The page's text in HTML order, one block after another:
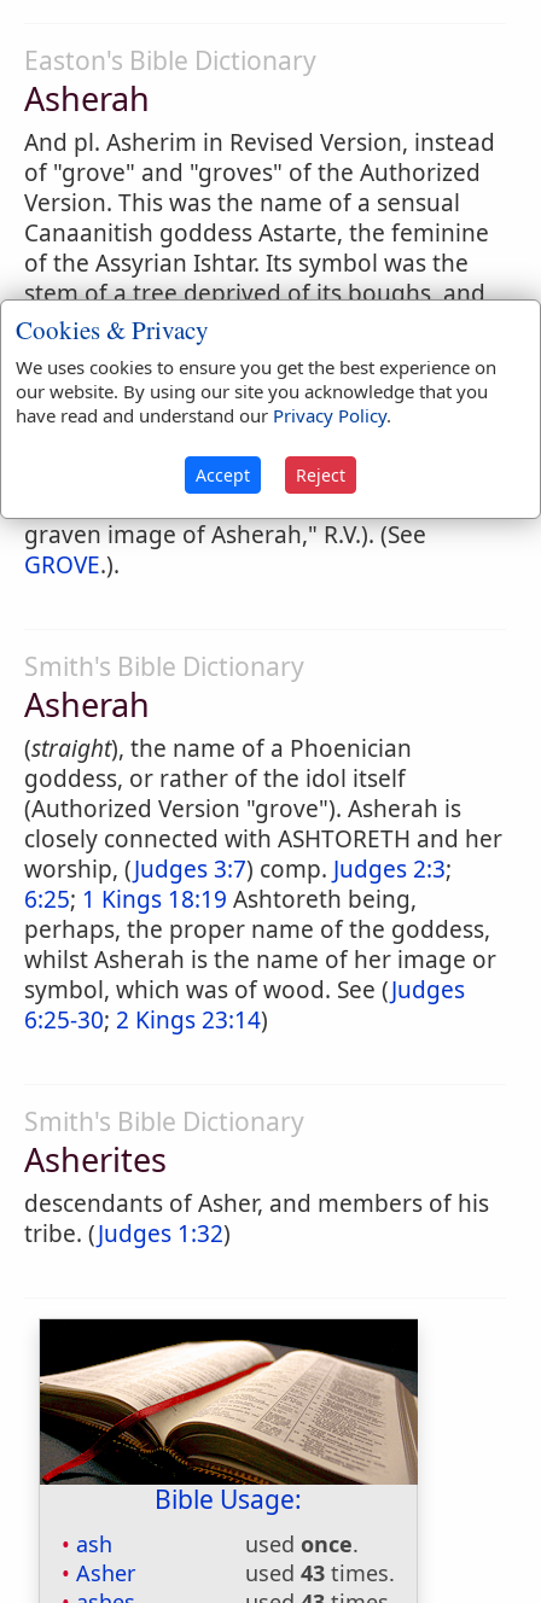
Easton's Bible Dictionary
Asherah
And pl. Asherim in Revised Version, instead
of "grove" and "groves" of the Authorized
Version. This was the name of a sensual
Canaanitish goddess Astarte, the feminine
of the Assyrian Ishtar. Its symbol was the
stem of a tree deprived of its boughs, and
rudely shaped into an image, and planted
in the ground. Such religious symbols
("groves") are frequently alluded to in
Scripture (Exodus 34:13;Judges 6:25
images were also sometimes made of silver
or of carved stone (2 Kings 21:7
graven image of Asherah," R.V.). (See
GROVE.).
Smith's Bible Dictionary
Asherah
(straight), the name of a Phoenician
goddess, or rather of the idol itself
(Authorized Version "grove"). Asherah is
closely connected with ASHTORETH and her
worship, (Judges 3:7) comp. Judges 2:3;
6:25; 1 Kings 18:19 Ashtoreth being,
perhaps, the proper name of the goddess,
whilst Asherah is the name of her image or
symbol, which was of wood. See (Judges
6:25-30; 2 Kings 23:14)
Smith's Bible Dictionary
Asherites
descendants of Asher, and members of his
tribe. (Judges 1:32)
Bible Usage:
ash used once.
Asher
used 43 times.
Cookies & Privacy
We uses cookies to ensure you get the best experience on
our website. By using our site you acknowledge that you
have read and understand our Privacy Policy.
Accept Reject